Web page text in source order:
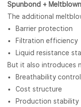
Spunbond +
The additional
Barrier protection
Filtration efficiency
Liquid resistance
But it also introduces
Breathability control
Cost structure
Production stability